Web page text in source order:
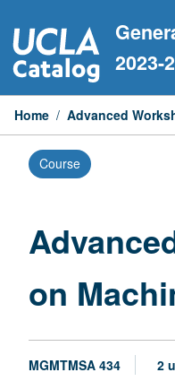
to
content
2023-
Home / Advanced
Course
on
MGMTMSA 434 2